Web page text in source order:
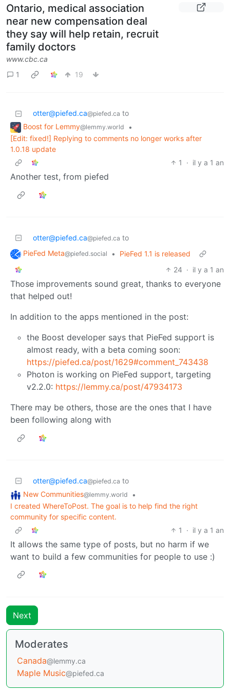
Ontario, medical association
near new compensation deal
they say will help retain, recruit
family doctors
www.cbc.ca
1
19
otter@piefed.ca@piefed.ca to
Boost for Lemmy@lemmy.world
•
[Edit: fixed!] Replying to comments no longer works after
1.0.18 update
1
· il y a 1 an
Another test, from piefed
otter@piefed.ca@piefed.ca to
PieFed Meta@piefed.social •
PieFed 1.1 is released
24 · il y a 1 an
Those improvements sound great, thanks to everyone
that helped out!
In addition to the apps mentioned in the post:
the Boost developer says that PieFed support is
almost ready, with a beta coming soon:
https://piefed.ca/post/1629#comment_743438
Photon is working on PieFed support, targeting
v2.2.0: https://lemmy.ca/post/47934173
There may be others, those are the ones that I have
been following along with
otter@piefed.ca@piefed.ca to
New Communities@lemmy.world
•
I created WhereToPost. The goal is to help find the right
community for specific content.
1
· il y a 1 an
It allows the same type of posts, but no harm if we
want to build a few communities for people to use :)
Next
Moderates
Canada@lemmy.ca
Maple Music@piefed.ca